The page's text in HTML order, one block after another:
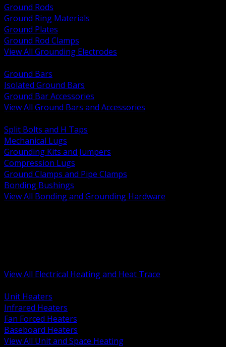
Ground Rods
Ground Ring Materials
Ground Plates
Ground Rod Clamps
View All Grounding Electrodes
Ground Bars
Isolated Ground Bars
Ground Bar Accessories
View All Ground Bars and Accessories
Split Bolts and H Taps
Mechanical Lugs
Grounding Kits and Jumpers
Compression Lugs
Ground Clamps and Pipe Clamps
Bonding Bushings
View All Bonding and Grounding Hardware
View All Electrical Heating and Heat Trace
Unit Heaters
Infrared Heaters
Fan Forced Heaters
Baseboard Heaters
View All Unit and Space Heating